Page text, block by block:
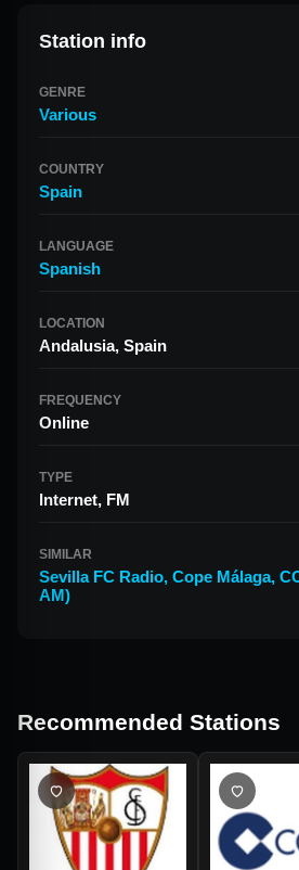
Station info
GENRE
Various
COUNTRY
Spain
LANGUAGE
Spanish
LOCATION
Andalusia, Spain
FREQUENCY
Online
TYPE
Internet, FM
SIMILAR
Sevilla FC Radio, Cope Málaga,
AM)
Recommended Stations